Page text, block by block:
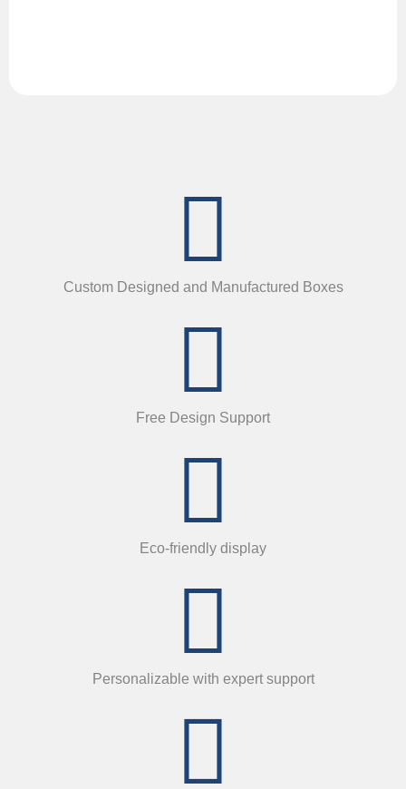
Custom Designed and Manufactured Boxes
Free Design Support
Eco-friendly display
Personalizable with expert support